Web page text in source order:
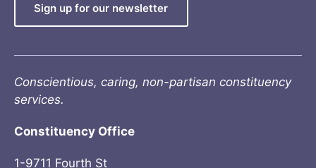
Sign up for our newsletter
Conscientious, caring, non-partisan constituency
services.
Constituency Office
1-9711 Fourth St